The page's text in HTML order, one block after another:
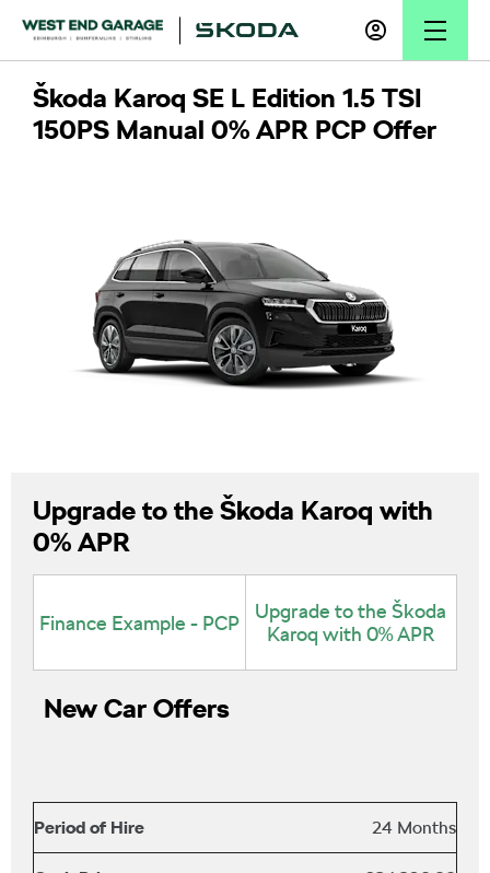
Škoda Karoq SE L Edition 1.5 TSI
150PS Manual 0% APR PCP Offer
Upgrade to the Škoda Karoq with
0% APR
Finance Example - PCP
Upgrade to the Škoda
Karoq with 0% APR
New Car Offers
Period of Hire 24 Months